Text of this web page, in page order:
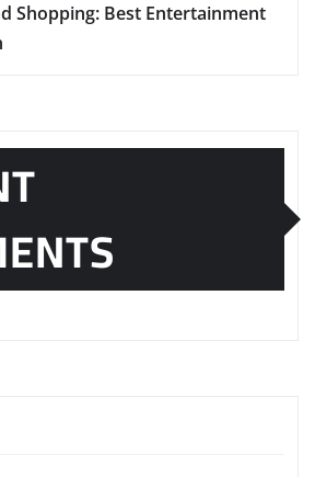
Shopping: Best Entertainment